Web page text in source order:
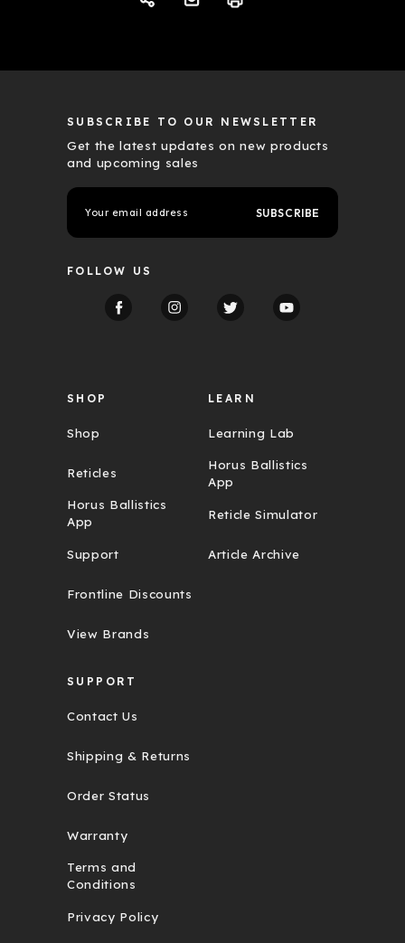
SUBSCRIBE TO OUR NEWSLETTER
Get the latest updates on new products
and upcoming sales
m
A
FOLLOW US
SHOP
Shop
Reticles
Horus Ballistics
App
Support
Frontline Discounts
View Brands
LEARN
Learning Lab
Horus Ballistics
App
Reticle Simulator
Article Archive
SUPPORT
Contact Us
Shipping & Returns
Order Status
Warranty
Terms and
Conditions
Privacy Policy